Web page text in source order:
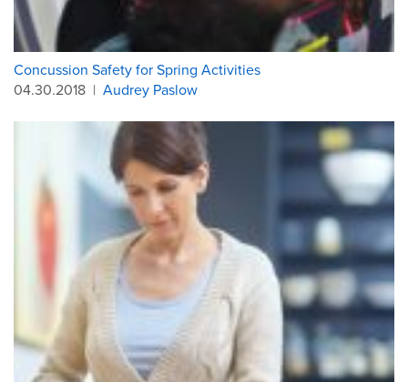
Concussion Safety for Spring Activities
04.30.2018 | Audrey Paslow